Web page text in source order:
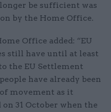
be sufficient was
by the Home Office.
Office added: “EU
still have until at least
the EU Settlement
have already been
movement as it
31 October when the